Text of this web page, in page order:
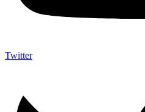
Twitter